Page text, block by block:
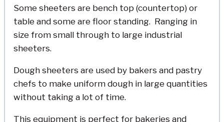
Some sheeters are bench top (countertop) or
table and some are floor standing. Ranging in
size from small through to large industrial
sheeters.
Dough sheeters are used by bakers and pastry
chefs to make uniform dough in large quantities
without taking a lot of time.
This equipment is perfect for bakeries and